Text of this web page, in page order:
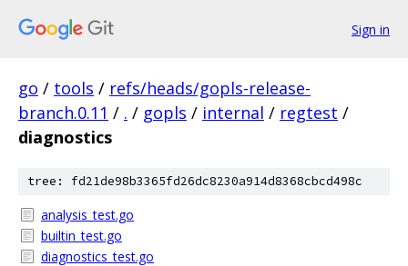
Sign in
go / tools / refs/heads/gopls-release-
branch.0.11 / . / gopls / internal / regtest /
diagnostics
tree: fd21de98b3365fd26dc8230a914d8368cbcd498c
analysis_test.go
builtin_test.go
diagnostics_test.go